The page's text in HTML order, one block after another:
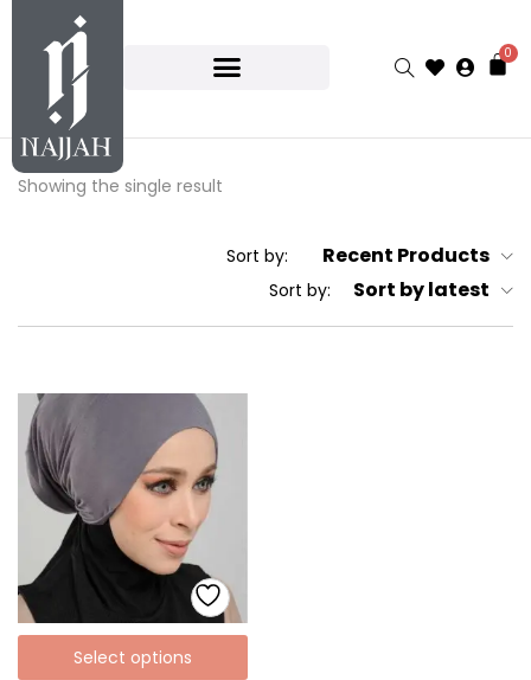
0
Showing the single result
Sort by: Recent Products
Sort by: Sort by latest
Select options